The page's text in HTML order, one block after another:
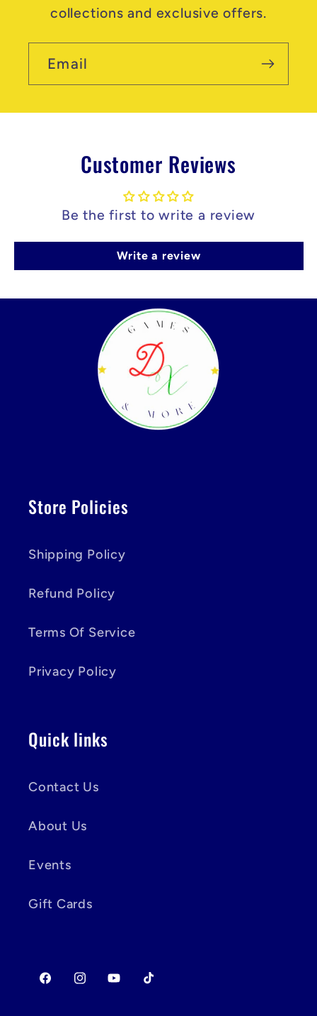
collections and exclusive offers.
Email
Customer Reviews
Be the first to write a review
Write a review
Store Policies
Shipping Policy
Refund Policy
Terms Of Service
Privacy Policy
Quick links
Contact Us
About Us
Events
Gift Cards
FacebookInstagramYouTubeTikTok